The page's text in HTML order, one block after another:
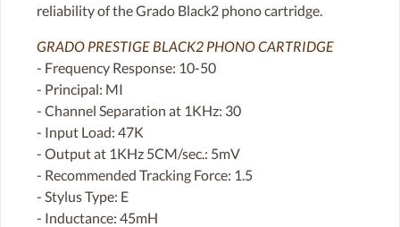
reliability of the Grado Black2 phono cartridge.
GRADO PRESTIGE BLACK2 PHONO CARTRIDGE
- Frequency Response: 10-50
- Principal: MI
- Channel Separation at 1KHz: 30
- Input Load: 47K
- Output at 1KHz 5CM/sec.: 5mV
- Recommended Tracking Force: 1.5
- Stylus Type: E
- Inductance: 45mH